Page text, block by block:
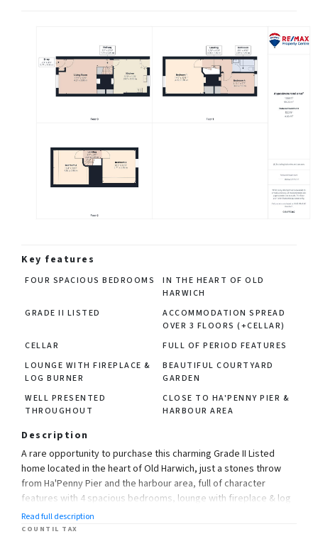
Key features
FOUR SPACIOUS BEDROOMS
IN THE HEART OF OLD
HARWICH
GRADE II LISTED
ACCOMMODATION SPREAD
OVER 3 FLOORS (+CELLAR)
CELLAR
FULL OF PERIOD FEATURES
LOUNGE WITH FIREPLACE &
LOG BURNER
BEAUTIFUL COURTYARD
GARDEN
WELL PRESENTED
THROUGHOUT
CLOSE TO HA'PENNY PIER &
HARBOUR AREA
Description
A rare opportunity to purchase this charming Grade II Listed
home located in the heart of Old Harwich, just a stones throw
from Ha'Penny Pier and the harbour area, full of character
features with 4 spacious bedrooms, lounge with fireplace & log
burner, kitchen, bathroom, cellar and a delightful courtyard
garden with workshop/outbuilding, viewing is a must!
Read full description
COUNTIL TAX